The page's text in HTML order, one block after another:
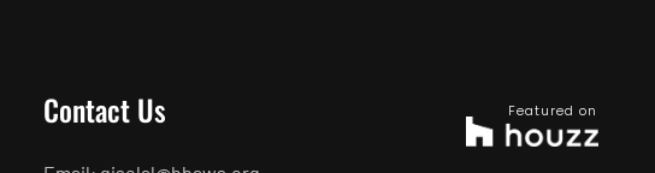
Contact Us Featured on